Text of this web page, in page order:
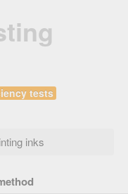
tests
inks